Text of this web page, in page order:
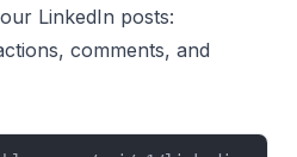
LinkedIn posts:
comments, and